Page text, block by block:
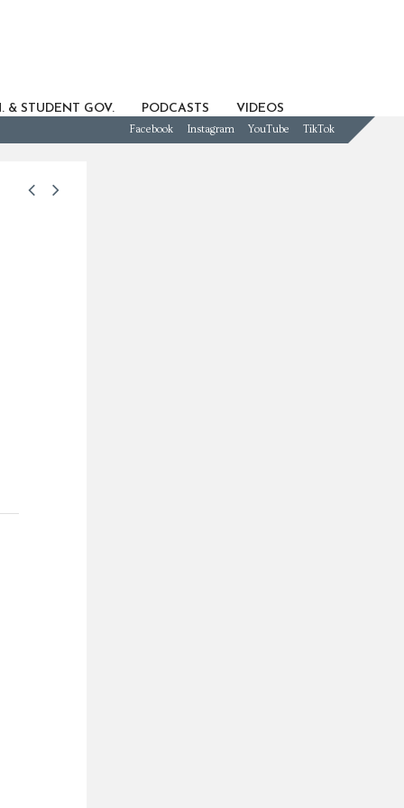
& STUDENT GOV. PODCASTS VIDEOS
Facebook Instagram YouTube TikTok